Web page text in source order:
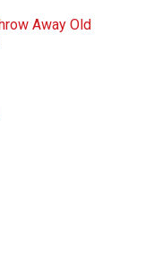
Away Old